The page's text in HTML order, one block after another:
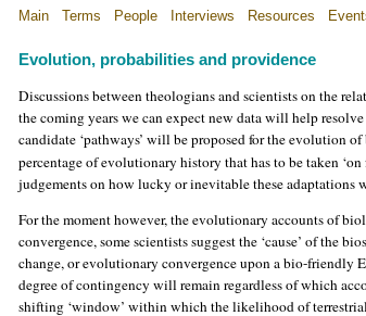
Main Terms People Interviews Resources
Evolution, probabilities and providence
Discussions between theologians and scientists on the
the coming years we can expect new data will help
candidate ‘pathways’ will be proposed for the evolution
percentage of evolutionary history that has to be taken
judgements on how lucky or inevitable these adaptations
For the moment however, the evolutionary accounts of
convergence, some scientists suggest the ‘cause’ of the
change, or evolutionary convergence upon a bio-friendly
degree of contingency will remain regardless of which
shifting ‘window’ within which the likelihood of